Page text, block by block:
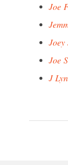
Joe
Joey
Joe
J